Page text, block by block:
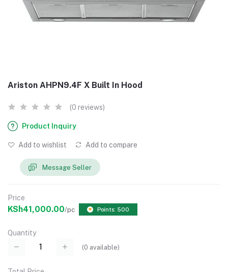
Ariston AHPN9.4F X Built In Hood
(0 reviews)
Product Inquiry
Add to wishlist Add to compare
Message Seller
Price
KSh41,000.00/pc Points: 500
Quantity
(0 available)